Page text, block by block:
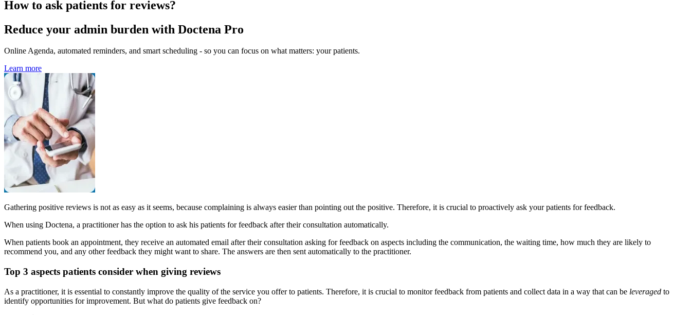
How to ask patients for reviews?
Reduce your admin burden with Doctena Pro
Online Agenda, automated reminders, and smart scheduling - so you can focus on what matters: your patients.
Learn more
Gathering positive reviews is not as easy as it seems, because complaining is always easier than pointing out the positive. Therefore, it is crucial to proactively ask your patients for feedback.
When using Doctena, a practitioner has the option to ask his patients for feedback after their consultation automatically.
When patients book an appointment, they receive an automated email after their consultation asking for feedback on aspects including the communication, the waiting time, how much they are likely to
recommend you, and any other feedback they might want to share. The answers are then sent automatically to the practitioner.
Top 3 aspects patients consider when giving reviews
As a practitioner, it is essential to constantly improve the quality of the service you offer to patients. Therefore, it is crucial to monitor feedback from patients and collect data in a way that can be leveraged to
identify opportunities for improvement. But what do patients give feedback on?